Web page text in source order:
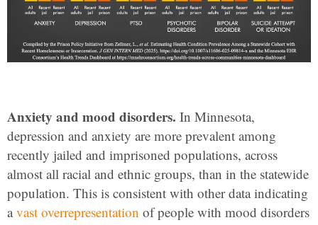
Anxiety and mood disorders. In Minnesota,
depression and anxiety are more prevalent among
recently jailed and imprisoned populations, across
almost all racial and ethnic groups, than in the statewide
population. This is consistent with other data indicating
avast overrepresentation of people with mood disorders